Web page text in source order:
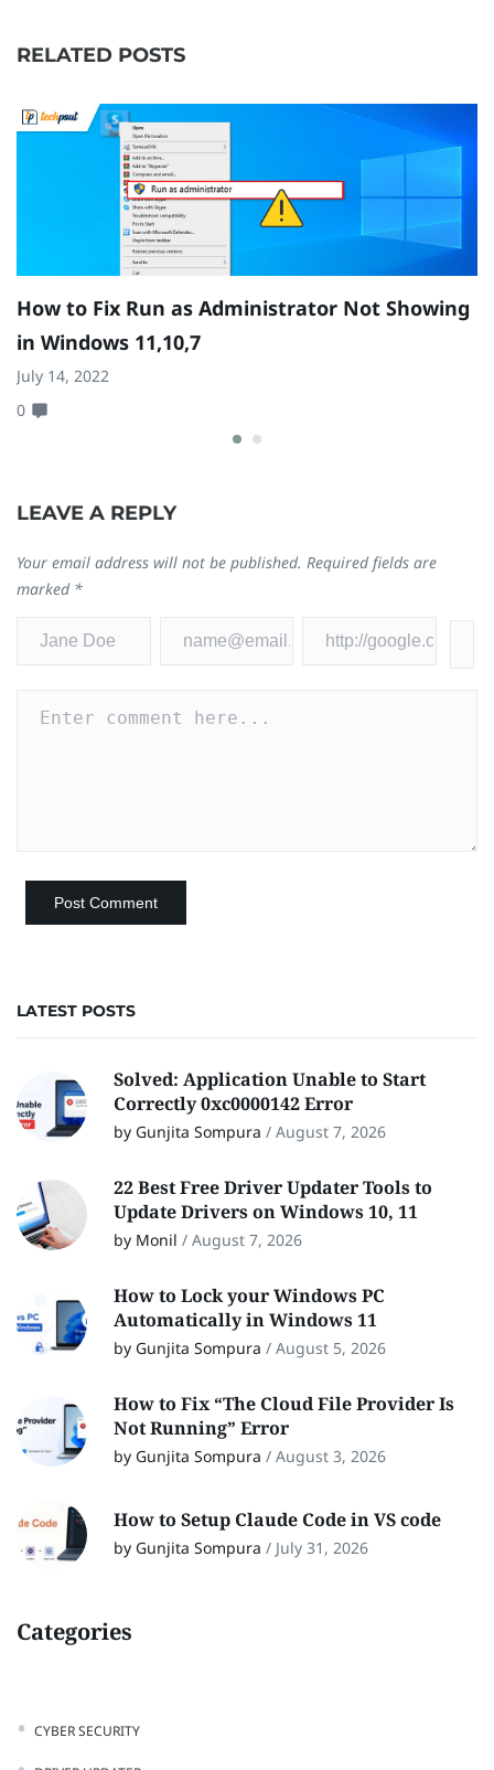
RELATED POSTS
How to Fix Run as Administrator Not Showing
in Windows 11,10,7
July 14, 2022
0
LEAVE A REPLY
Your email address will not be published. Required fields are
marked *
LATEST POSTS
Solved: Application Unable to Start
Correctly 0xc0000142 Error
by Gunjita Sompura / August 7, 2026
22 Best Free Driver Updater Tools to
Update Drivers on Windows 10, 11
by Monil / August 7, 2026
How to Lock your Windows PC
Automatically in Windows 11
by Gunjita Sompura / August 5, 2026
How to Fix “The Cloud File Provider Is
Not Running” Error
by Gunjita Sompura / August 3, 2026
How to Setup Claude Code in VS code
by Gunjita Sompura / July 31, 2026
Categories
CYBER SECURITY